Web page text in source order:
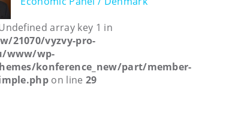
array key 1 in
21070/vyzvy-pro-
www/wp-
konference_new/part/member-
on line 29